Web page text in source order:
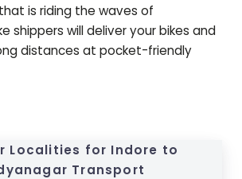
is riding the waves of
shippers will deliver your bikes and
distances at pocket-friendly
Localities for Indore to
Transport